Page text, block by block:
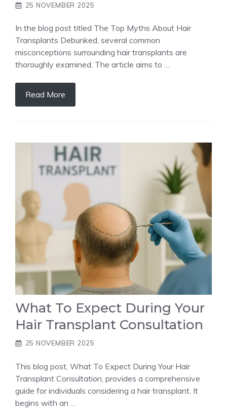
25 NOVEMBER 2025
In the blog post titled The Top Myths About Hair
Transplants Debunked, several common
misconceptions surrounding hair transplants are
thoroughly examined. The article aims to …
Read More
What To Expect During Your
Hair Transplant Consultation
25 NOVEMBER 2025
This blog post, What To Expect During Your Hair
Transplant Consultation, provides a comprehensive
guide for individuals considering a hair transplant. It
begins with an …